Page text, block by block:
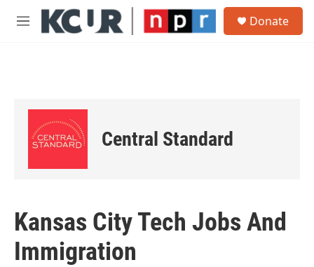
Skip to main content
M
Donate
Central Standard
Kansas City Tech Jobs And
Immigration